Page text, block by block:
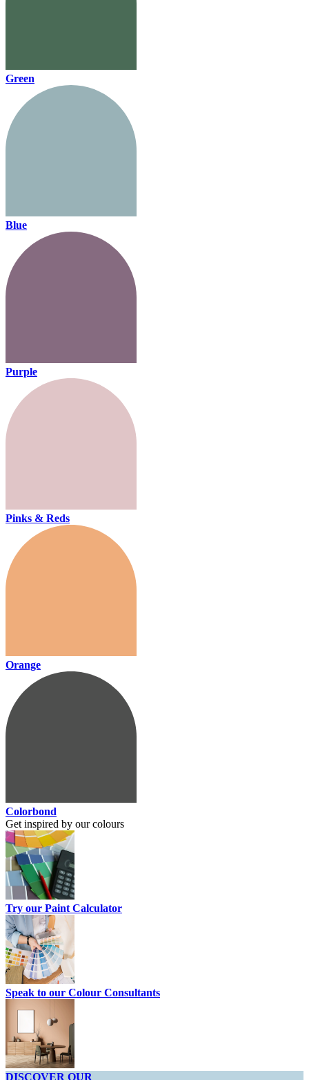
Green
Blue
Purple
Pinks & Reds
Orange
Colorbond
Get inspired by our colours
Try our Paint Calculator
Speak to our Colour Consultants
DISCOVER OUR